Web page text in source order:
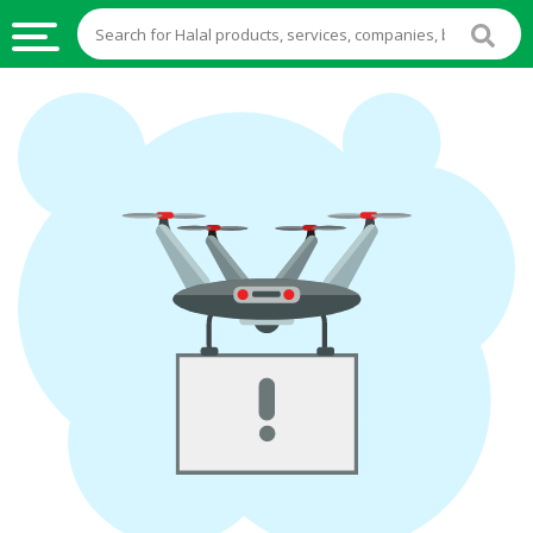
HALAL
FOOD
HALAL
FOOD
INGREDIENTS
HALAL
STOCKS
HALAL
BEVERAGES
FROZEN